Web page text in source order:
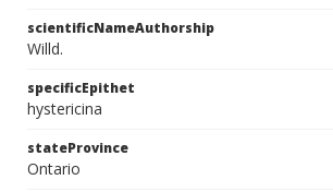
scientificNameAuthorship
Willd.
specificEpithet
hystericina
stateProvince
Ontario